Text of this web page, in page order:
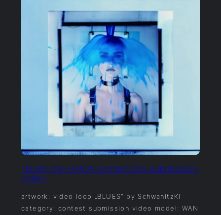
-blues-the-HAICA-competition-submission-
video-
artwork: video loop „BLUES“ by SchwanitzKI
category: contest submission video model: WAN